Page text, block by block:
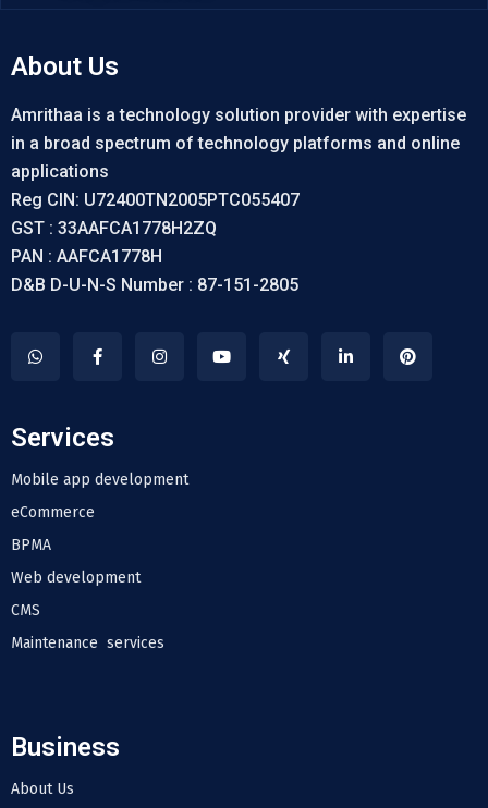
About Us
Amrithaa is a technology solution provider with expertise
in a broad spectrum of technology platforms and online
applications
Reg CIN: U72400TN2005PTC055407
GST : 33AAFCA1778H2ZQ
PAN : AAFCA1778H
D&B D-U-N-S Number : 87-151-2805
Services
Mobile app development
eCommerce
BPMA
Web development
CMS
Maintenance services
Business
About Us